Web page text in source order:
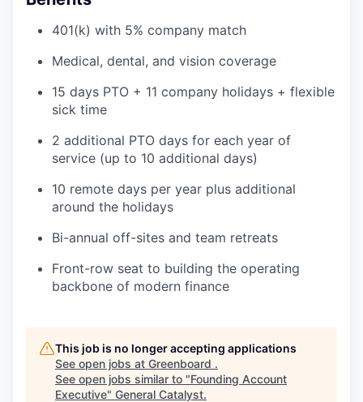
401(k) with 5% company match
Medical, dental, and vision coverage
15 days PTO + 11 company holidays + flexible
sick time
2 additional PTO days for each year of
service (up to 10 additional days)
10 remote days per year plus additional
around the holidays
Bi-annual off-sites and team retreats
Front-row seat to building the operating
backbone of modern finance
This job is no longer accepting applications
See open jobs at Greenboard .
See open jobs similar to "Founding Account
Executive" General Catalyst.